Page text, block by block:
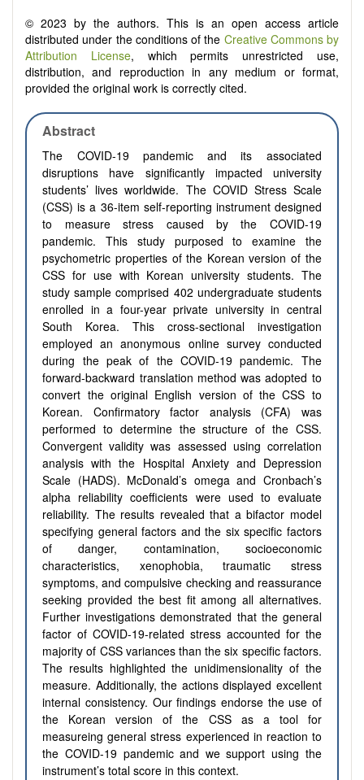
© 2023 by the authors. This is an open access article
distributed under the conditions of the Creative Commons by
Attribution License, which permits unrestricted use,
distribution, and reproduction in any medium or format,
provided the original work is correctly cited.
Abstract
The COVID-19 pandemic and its associated
disruptions have significantly impacted university
students’ lives worldwide. The COVID Stress Scale
(CSS) is a 36-item self-reporting instrument designed
to measure stress caused by the COVID-19
pandemic. This study purposed to examine the
psychometric properties of the Korean version of the
CSS for use with Korean university students. The
study sample comprised 402 undergraduate students
enrolled in a four-year private university in central
South Korea. This cross-sectional investigation
employed an anonymous online survey conducted
during the peak of the COVID-19 pandemic. The
forward-backward translation method was adopted to
convert the original English version of the CSS to
Korean. Confirmatory factor analysis (CFA) was
performed to determine the structure of the CSS.
Convergent validity was assessed using correlation
analysis with the Hospital Anxiety and Depression
Scale (HADS). McDonald’s omega and Cronbach’s
alpha reliability coefficients were used to evaluate
reliability. The results revealed that a bifactor model
specifying general factors and the six specific factors
of danger, contamination, socioeconomic
characteristics, xenophobia, traumatic stress
symptoms, and compulsive checking and reassurance
seeking provided the best fit among all alternatives.
Further investigations demonstrated that the general
factor of COVID-19-related stress accounted for the
majority of CSS variances than the six specific factors.
The results highlighted the unidimensionality of the
measure. Additionally, the actions displayed excellent
internal consistency. Our findings endorse the use of
the Korean version of the CSS as a tool for
measureing general stress experienced in reaction to
the COVID-19 pandemic and we support using the
instrument’s total score in this context.